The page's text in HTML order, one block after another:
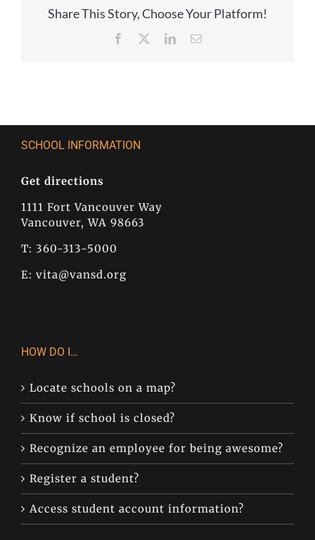
Share This Story, Choose Your Platform!
Facebook LinkedIn
SCHOOL INFORMATION
Get directions
1111 Fort Vancouver Way
Vancouver, WA 98663
T: 360-313-5000
E: vita@vansd.org
HOW DO I…
Locate schools on a map?
Know if school is closed?
Recognize an employee for being awesome?
Register a student?
Access student account information?